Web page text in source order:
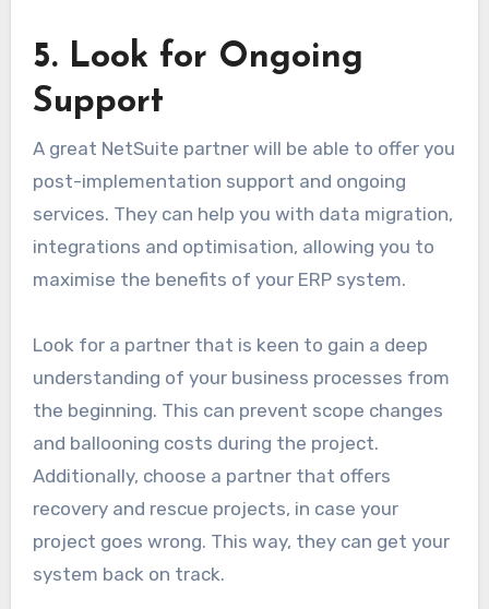
5. Look for Ongoing
Support
A great NetSuite partner will be able to offer you
post-implementation support and ongoing
services. They can help you with data migration,
integrations and optimisation, allowing you to
maximise the benefits of your ERP system.
Look for a partner that is keen to gain a deep
understanding of your business processes from
the beginning. This can prevent scope changes
and ballooning costs during the project.
Additionally, choose a partner that offers
recovery and rescue projects, in case your
project goes wrong. This way, they can get your
system back on track.